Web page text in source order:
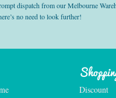
dispatch from our Melbourne
no need to look further!
Discount